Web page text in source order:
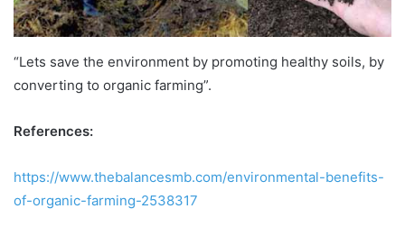
“Lets save the environment by promoting healthy soils, by
converting to organic farming”.
References:
https://www.thebalancesmb.com/environmental-benefits-
of-organic-farming-2538317